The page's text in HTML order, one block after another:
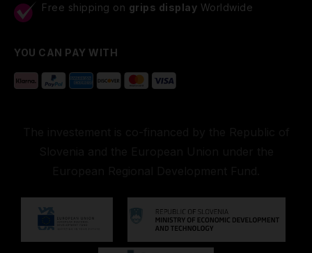
Free shipping on grips display Worldwide
YOU CAN PAY WITH